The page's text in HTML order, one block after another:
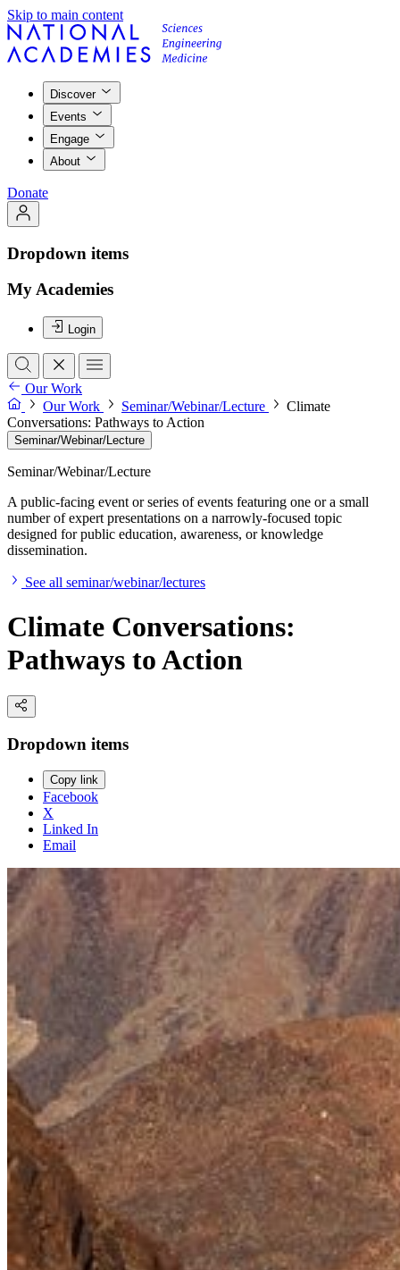
Skip to main content
Discover
Events
Engage
About
Donate
Dropdown items
My Academies
Login
Our Work
Our Work
Seminar/Webinar/Lecture
Climate
Conversations: Pathways to Action
Seminar/Webinar/Lecture
Seminar/Webinar/Lecture
A public-facing event or series of events featuring one or a small
number of expert presentations on a narrowly-focused topic
designed for public education, awareness, or knowledge
dissemination.
See all seminar/webinar/lectures
Climate Conversations:
Pathways to Action
Dropdown items
Copy link
Facebook
X
Linked In
Email